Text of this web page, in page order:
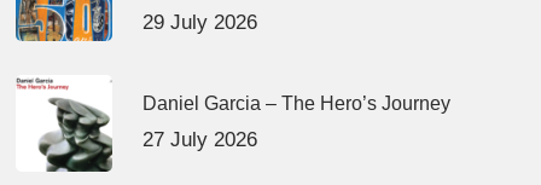
29 July 2026
Daniel Garcia – The Hero’s Journey
27 July 2026